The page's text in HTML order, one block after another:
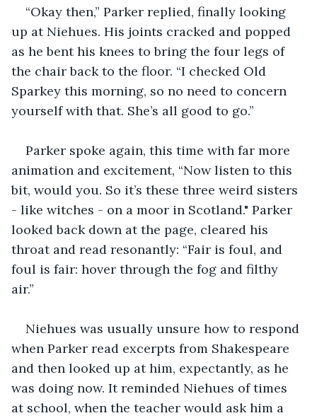
“Okay then,” Parker replied, finally looking
up at Niehues. His joints cracked and popped
as he bent his knees to bring the four legs of
the chair back to the floor. “I checked Old
Sparkey this morning, so no need to concern
yourself with that. She’s all good to go.”
Parker spoke again, this time with far more
animation and excitement, “Now listen to this
bit, would you. So it’s these three weird sisters
- like witches - on a moor in Scotland." Parker
looked back down at the page, cleared his
throat and read resonantly: “Fair is foul, and
foul is fair: hover through the fog and filthy
air.”
Niehues was usually unsure how to respond
when Parker read excerpts from Shakespeare
and then looked up at him, expectantly, as he
was doing now. It reminded Niehues of times
at school, when the teacher would ask him a